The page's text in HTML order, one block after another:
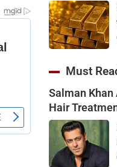
Must
Salman
Hair
Shailendra